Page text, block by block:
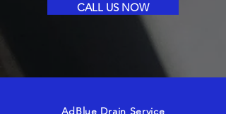
CALL US NOW
AdBlue Drain Service